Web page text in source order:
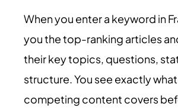
When you enter a keyword in
you the top-ranking articles
their key topics, questions,
structure. You see exactly
competing content covers